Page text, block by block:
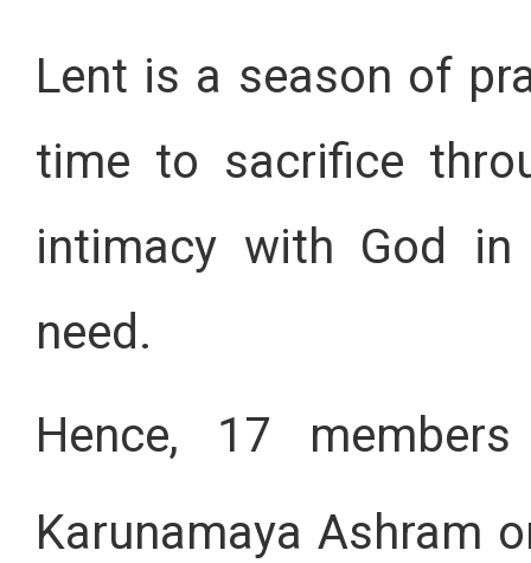
Lent is a season of
time to sacrifice
intimacy with God
need.
Hence, 17
Karunamaya Ashram